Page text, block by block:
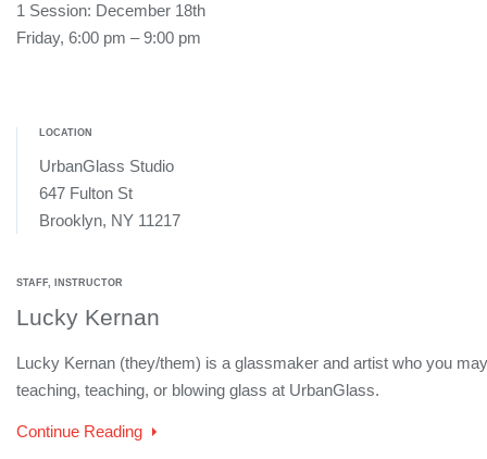
1 Session: December 18th
Friday, 6:00 pm – 9:00 pm
LOCATION
UrbanGlass Studio
647 Fulton St
Brooklyn, NY 11217
STAFF, INSTRUCTOR
Lucky Kernan
Lucky Kernan (they/them) is a glassmaker and artist who you
teaching, teaching, or blowing glass at UrbanGlass.
Continue Reading